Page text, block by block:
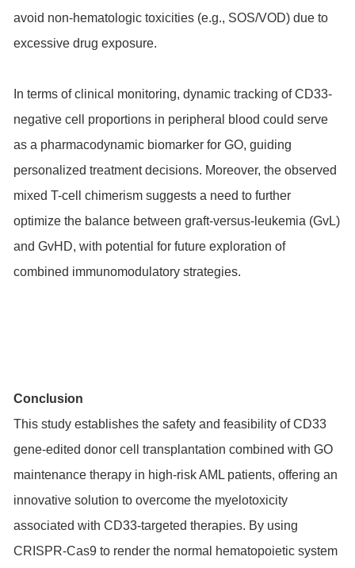
avoid non-hematologic toxicities (e.g., SOS/VOD) due to
excessive drug exposure.
In terms of clinical monitoring, dynamic tracking of CD33-
negative cell proportions in peripheral blood could serve
as a pharmacodynamic biomarker for GO, guiding
personalized treatment decisions. Moreover, the observed
mixed T-cell chimerism suggests a need to further
optimize the balance between graft-versus-leukemia (GvL)
and GvHD, with potential for future exploration of
combined immunomodulatory strategies.
Conclusion
This study establishes the safety and feasibility of CD33
gene-edited donor cell transplantation combined with GO
maintenance therapy in high-risk AML patients, offering an
innovative solution to overcome the myelotoxicity
associated with CD33-targeted therapies. By using
CRISPR-Cas9 to render the normal hematopoietic system